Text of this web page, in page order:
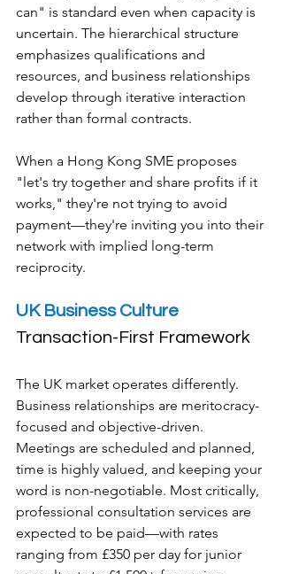
can" is standard even when capacity is
uncertain. The hierarchical structure
emphasizes qualifications and
resources, and business relationships
develop through iterative interaction
rather than formal contracts.
When a Hong Kong SME proposes
"let's try together and share profits if it
works," they're not trying to avoid
payment—they're inviting you into their
network with implied long-term
reciprocity.
UK Business Culture
Transaction-First Framework
The UK market operates differently.
Business relationships are meritocracy-
focused and objective-driven.
Meetings are scheduled and planned,
time is highly valued, and keeping your
word is non-negotiable. Most critically,
professional consultation services are
expected to be paid—with rates
ranging from £350 per day for junior